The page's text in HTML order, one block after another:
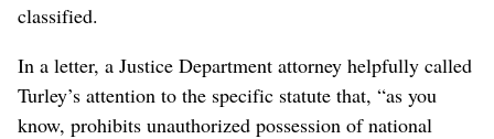
classified.
In a letter, a Justice Department attorney helpfully called
Turley’s attention to the specific statute that, “as you
know, prohibits unauthorized possession of national